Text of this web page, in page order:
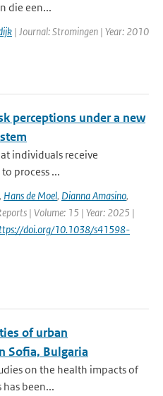
die een...
| Journal: Stromingen | Year: 2010
perceptions under a new
individuals receive
process ...
, Hans de Moel, Dianna Amasino,
| Volume: 15 | Year: 2025 |
doi.org/10.1038/s41598-
of urban
Sofia, Bulgaria
on the health impacts of
been...